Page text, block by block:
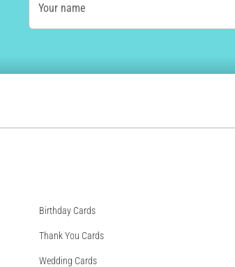
Your name
Birthday Cards
Thank You Cards
Wedding Cards